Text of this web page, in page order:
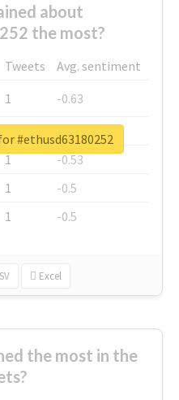
about
the most?
Tweets
Avg. sentiment
1
-0.63
1
-0.6
1
-0.53
1
-0.5
1 -0.5
Excel
#ethusd63180252
the most in the